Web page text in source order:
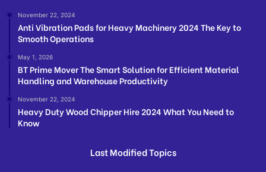
November 22, 2024
Anti Vibration Pads for Heavy Machinery 2024 The Key to
Smooth Operations
May 1, 2026
BT Prime Mover The Smart Solution for Efficient Material
Handling and Warehouse Productivity
November 22, 2024
Heavy Duty Wood Chipper Hire 2024 What You Need to
Know
Last Modified Topics